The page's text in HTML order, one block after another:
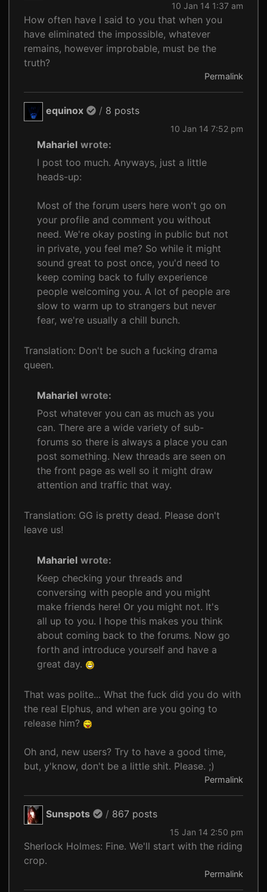
10 Jan 14 1:37 am
How often have I said to you that when you
have eliminated the impossible, whatever
remains, however improbable, must be the
truth?
Permalink
equinox / 8 posts
10 Jan 14 7:52 pm
Mahariel wrote:
I post too much. Anyways, just a little
heads-up:
Most of the forum users here won't go on
your profile and comment you without
need. We're okay posting in public but not
in private, you feel me? So while it might
sound great to post once, you'd need to
keep coming back to fully experience
people welcoming you. A lot of people are
slow to warm up to strangers but never
fear, we're usually a chill bunch.
Translation: Don't be such a fucking drama
queen.
Mahariel wrote:
Post whatever you can as much as you
can. There are a wide variety of sub-
forums so there is always a place you can
post something. New threads are seen on
the front page as well so it might draw
attention and traffic that way.
Translation: GG is pretty dead. Please don't
leave us!
Mahariel wrote:
Keep checking your threads and
conversing with people and you might
make friends here! Or you might not. It's
all up to you. I hope this makes you think
about coming back to the forums. Now go
forth and introduce yourself and have a
great day.
That was polite... What the fuck did you do with
the real Elphus, and when are you going to
release him?
Oh and, new users? Try to have a good time,
but, y'know, don't be a little shit. Please. ;)
Permalink
Sunspots / 867 posts
15 Jan 14 2:50 pm
Sherlock Holmes: Fine. We'll start with the riding
crop.
Permalink